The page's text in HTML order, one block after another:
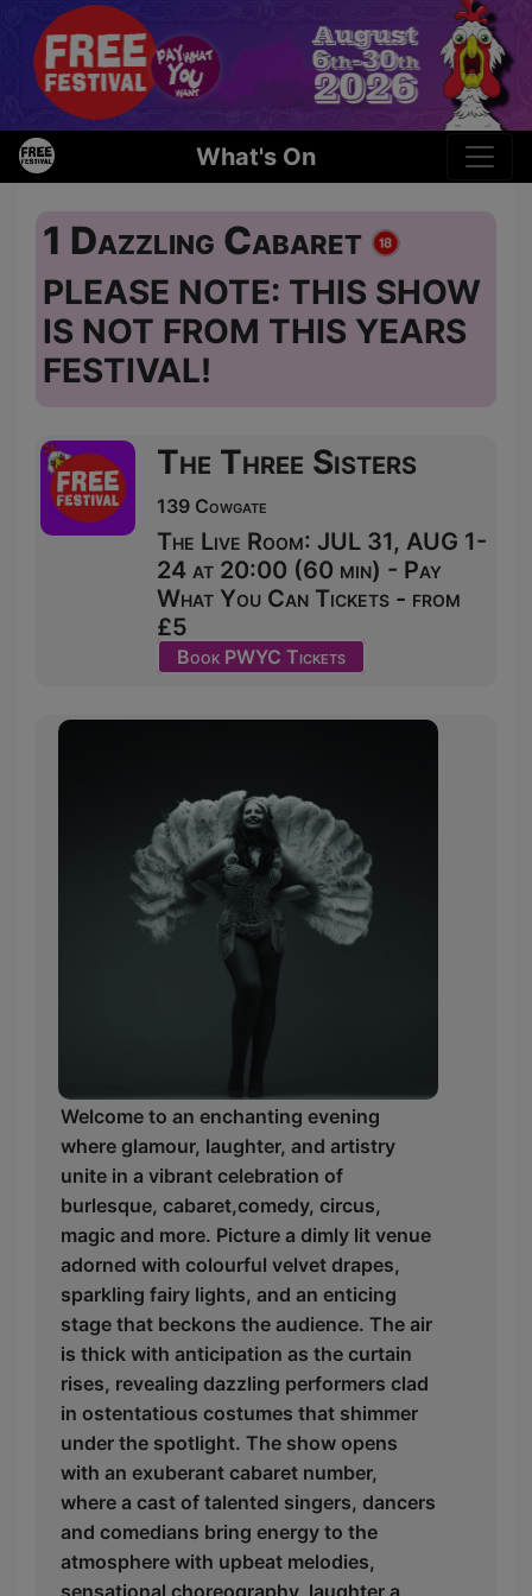
What's On
1 Dazzling Cabaret
PLEASE NOTE: THIS SHOW
IS NOT FROM THIS YEARS
FESTIVAL!
The Three Sisters
139 Cowgate
The Live Room: JUL 31, AUG 1-
24 at 20:00 (60 min) - Pay
What You Can Tickets - from
£5
Book PWYC Tickets
Welcome to an enchanting evening
where glamour, laughter, and artistry
unite in a vibrant celebration of
burlesque, cabaret,comedy, circus,
magic and more. Picture a dimly lit venue
adorned with colourful velvet drapes,
sparkling fairy lights, and an enticing
stage that beckons the audience. The air
is thick with anticipation as the curtain
rises, revealing dazzling performers clad
in ostentatious costumes that shimmer
under the spotlight. The show opens
with an exuberant cabaret number,
where a cast of talented singers, dancers
and comedians bring energy to the
atmosphere with upbeat melodies,
sensational choreography, laughter a